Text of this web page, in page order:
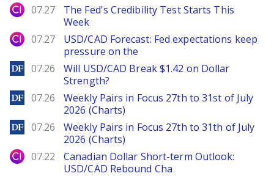
City Index
07.27
The Fed's Credibility Test Starts This
Week
City Index
07.27
USD/CAD Forecast: Fed expectations keep
pressure on the
DailyForex
07.26
Will USD/CAD Break $1.42 on Dollar
Strength?
DailyForex
07.26
Weekly Pairs in Focus 27th to 31st of July
2026 (Charts)
DailyForex
07.26
Weekly Pairs in Focus 27th to 31th of July
2026 (Charts)
City Index
07.22
Canadian Dollar Short-term Outlook:
USD/CAD Rebound Cha